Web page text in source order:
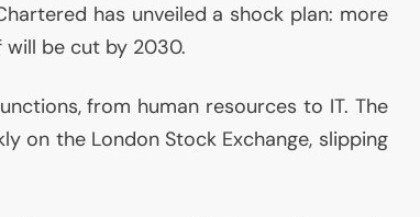
has unveiled a shock plan: more
be cut by 2030.
from human resources to IT. The
on the London Stock Exchange, slipping